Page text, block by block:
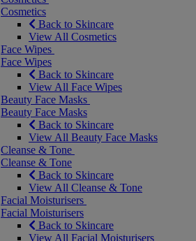
Cosmetics
Back to Skincare
View All Cosmetics
Face Wipes
Face Wipes
Back to Skincare
View All Face Wipes
Beauty Face Masks
Beauty Face Masks
Back to Skincare
View All Beauty Face Masks
Cleanse & Tone
Cleanse & Tone
Back to Skincare
View All Cleanse & Tone
Facial Moisturisers
Facial Moisturisers
Back to Skincare
View All Facial Moisturisers